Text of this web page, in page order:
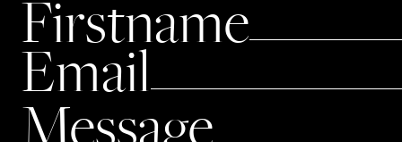
Firstname
Email